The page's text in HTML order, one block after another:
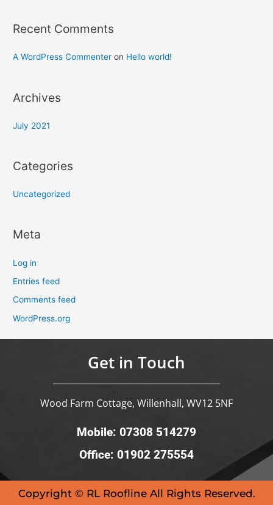
Recent Comments
A WordPress Commenter on Hello world!
Archives
July 2021
Categories
Uncategorized
Meta
Log in
Entries feed
Comments feed
WordPress.org
Get in Touch
Wood Farm Cottage, Willenhall, WV12 5NF
Mobile: 07308 514279
Office: 01902 275554
Copyright © RL Roofline All Rights Reserved.